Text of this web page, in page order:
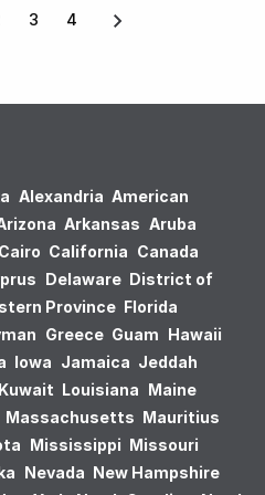
3 4
Alexandria American
Arkansas Aruba
Cairo California Canada
Delaware District of
Province Florida
Greece Guam Hawaii
Iowa Jamaica Jeddah
Kuwait Louisiana Maine
Massachusetts Mauritius
Mississippi Missouri
Nevada New Hampshire